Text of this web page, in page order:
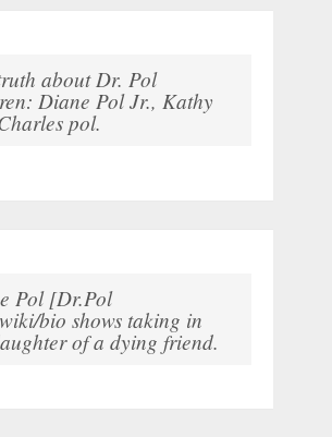
about Dr. Pol
Diane Pol Jr., Kathy
pol.
Pol [Dr.Pol
bio shows taking in
of a dying friend.